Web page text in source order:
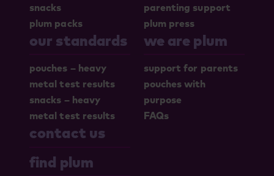
snacks
plum packs
parenting support
plum press
our standards
pouches – heavy
metal test results
snacks – heavy
metal test results
we are plum
support for parents
pouches with
purpose
FAQs
contact us
find plum